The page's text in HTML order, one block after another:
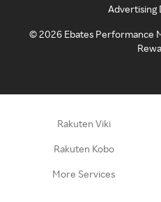
Advertising
©2026 Ebates Performance
Rakuten Viki
Rakuten Kobo
More Services